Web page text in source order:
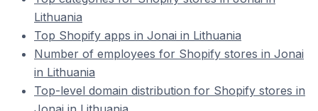
Lithuania
Top Shopify apps in Jonai in Lithuania
Number of employees for Shopify stores in Jonai
in Lithuania
Top-level domain distribution for Shopify stores in